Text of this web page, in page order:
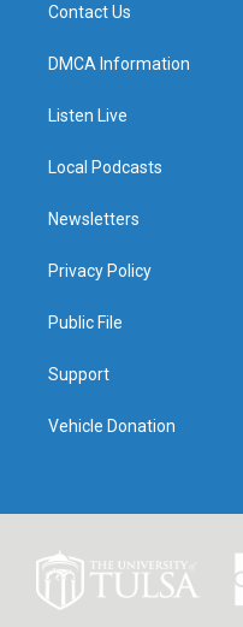
Contact Us
DMCA Information
Listen Live
Local Podcasts
Newsletters
Privacy Policy
Public File
Support
Vehicle Donation